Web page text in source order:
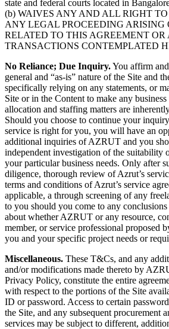
state and federal courts located in
(b) WAIVES ANY AND ALL RIGHT
ANY LEGAL PROCEEDING ARISING
RELATED TO THIS AGREEMENT OR
TRANSACTIONS CONTEMPLATED
No Reliance; Due Inquiry.You affirm
general and “as-is” nature of the Site and
specifically relying on any statements, or
Site or in the Content to make any
allocation and staffing matters are
Should you choose to continue your
service is right for you, you will have an
additional inquiries of AZRUT and you
independent investigation of the
your particular business needs. Only after
diligence, thorough review of Azrut’s
terms and conditions of Azrut’s service
applicable, a through screening of any
to you should you come to any
about whether AZRUT or any resource,
member, or service professional proposed
you and your specific project needs or
Miscellaneous. These T&Cs, and any
and/or modifications made thereto by
Privacy Policy, constitute the entire
with respect to the portions of the Site
ID or password. Access to certain
the Site, and any subsequent procurement
services may be subject to different,